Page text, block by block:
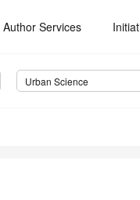
Author Services
Urban Science